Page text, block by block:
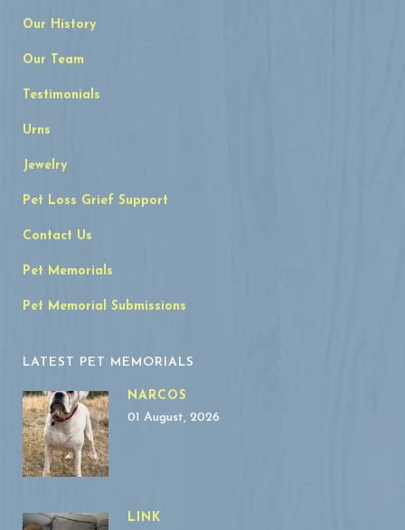
Our History
Our Team
Testimonials
Urns
Jewelry
Pet Loss Grief Support
Contact Us
Pet Memorials
Pet Memorial Submissions
LATEST PET MEMORIALS
NARCOS
01 August, 2026
LINK